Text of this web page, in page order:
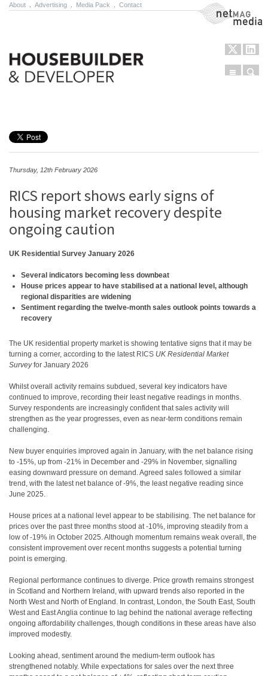
About Advertising Media Pack Contact NetMag Media
Menu
Thursday, 12th February 2026
RICS report shows early signs of
housing market recovery despite
ongoing caution
UK Residential Survey January 2026
Several indicators becoming less downbeat
House prices appear to have stabilised at a national level, although
regional disparities are widening
Sentiment regarding the twelve-month sales outlook points towards a
recovery
The UK residential property market is showing tentative signs that it may be
turning a corner, according to the latest RICS UK Residential Market
Surveyfor January 2026
Whilst overall activity remains subdued, several key indicators have
continued to improve, recording their least negative readings in months.
Survey respondents are increasingly confident that sales activity will
strengthen as the year progresses, even as near-term conditions remain
challenging.
New buyer enquiries improved again in January, with the net balance rising
to -15%, up from -21% in December and -29% in November, signalling
easing downward pressure on demand. Agreed sales followed a similar
trend, with the latest net balance of -9%, the least negative reading since
June 2025.
House prices at a national level appear to be stabilising. The net balance for
prices over the past three months stood at -10%, improving steadily from a
low of -19% in October 2025. Although momentum remains weak overall, the
consistent improvement over recent months suggests a potential turning
point is emerging.
Regional performance continues to diverge. Price growth remains strongest
in Scotland and Northern Ireland, with upward trends also reported in the
North West and North of England. In contrast, London, the South East, South
West and East Anglia continue to lag behind the national average reflecting
ongoing affordability challenges, though conditions in these areas have also
improved modestly.
Looking ahead, sentiment around the medium-term outlook has
strengthened notably. While expectations for sales over the next three